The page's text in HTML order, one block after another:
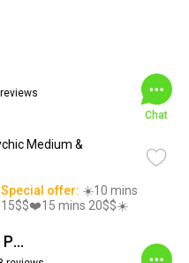
Medium &
Chat
Special offer: ☀️10 mins
15$$❤️15 mins 20$$☀️
✨Stellar Lunar Psychic✨